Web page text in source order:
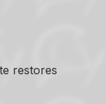
restores